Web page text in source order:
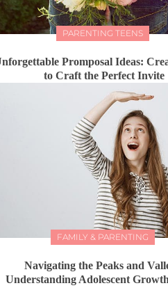
PARENTING TEENS
Promposal Ideas:
to Craft the Perfect Invite
FAMILY & PARENTING
Navigating the Peaks and
Understanding Adolescent